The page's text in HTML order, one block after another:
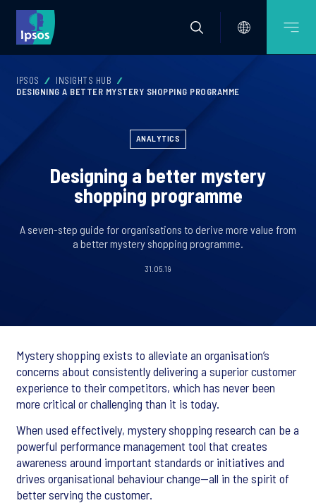
IPSOS
INSIGHTS HUB
DESIGNING A BETTER MYSTERY SHOPPING PROGRAMME
ANALYTICS
Designing a better mystery
shopping programme
A seven-step guide for organisations to derive more value from
a better mystery shopping programme.
31.05.19
Mystery shopping exists to alleviate an organisation’s
concerns about consistently delivering a superior customer
experience to their competitors, which has never been
more critical or challenging than it is today.
When used effectively, mystery shopping research can be a
powerful performance management tool that creates
awareness around important standards or initiatives and
drives organisational behaviour change—all in the spirit of
better serving the customer.